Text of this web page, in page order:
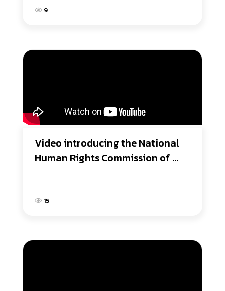
9
Video introducing the National
Human Rights Commission of
15